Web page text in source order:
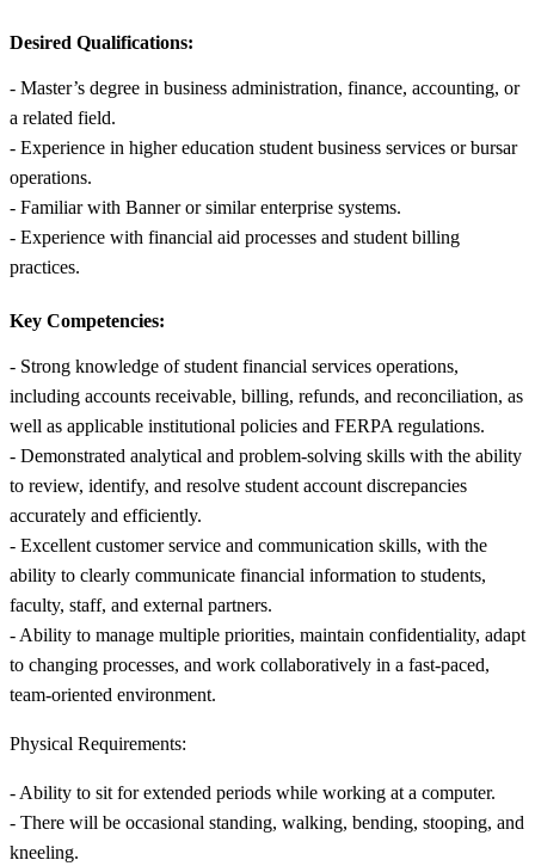
Desired Qualifications:
- Master’s degree in business administration, finance, accounting, or
a related field.
- Experience in higher education student business services or bursar
operations.
- Familiar with Banner or similar enterprise systems.
- Experience with financial aid processes and student billing
practices.
Key Competencies:
- Strong knowledge of student financial services operations,
including accounts receivable, billing, refunds, and reconciliation, as
well as applicable institutional policies and FERPA regulations.
- Demonstrated analytical and problem-solving skills with the ability
to review, identify, and resolve student account discrepancies
accurately and efficiently.
- Excellent customer service and communication skills, with the
ability to clearly communicate financial information to students,
faculty, staff, and external partners.
- Ability to manage multiple priorities, maintain confidentiality, adapt
to changing processes, and work collaboratively in a fast-paced,
team-oriented environment.
Physical Requirements:
- Ability to sit for extended periods while working at a computer.
- There will be occasional standing, walking, bending, stooping, and
kneeling.